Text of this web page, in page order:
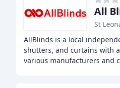
All
St
AllBlinds is a local
shutters, and curtains with
various manufacturers and